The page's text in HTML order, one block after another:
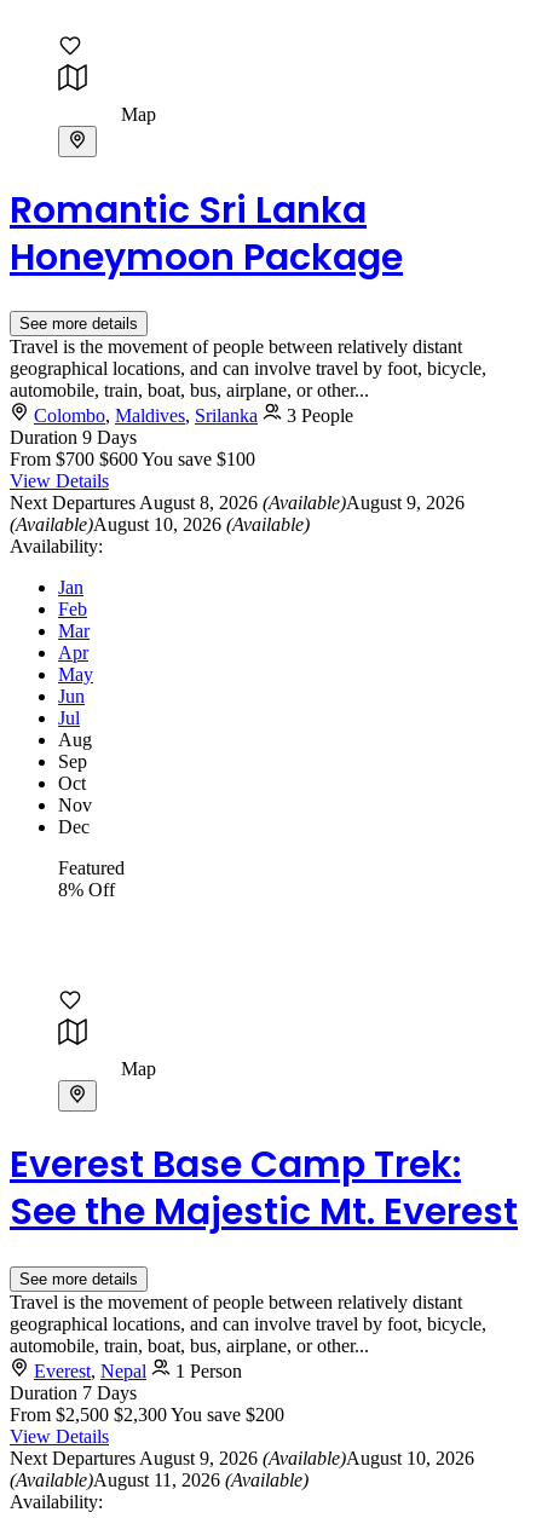
Map
Romantic Sri Lanka
Honeymoon Package
See more details
Travel is the movement of people between relatively distant
geographical locations, and can involve travel by foot, bicycle,
automobile, train, boat, bus, airplane, or other...
Colombo, Maldives, Srilanka
3 People
Duration 9 Days
From $700 $600You save $100
View Details
Next DeparturesAugust 8, 2026 (Available)August 9, 2026
(Available)August 10, 2026 (Available)
Availability:
Jan
Feb
Mar
Apr
May
Jun
Jul
Aug
Sep
Oct
Nov
Dec
Featured
8% Off
Map
Everest Base Camp Trek:
See the Majestic Mt. Everest
See more details
Travel is the movement of people between relatively distant
geographical locations, and can involve travel by foot, bicycle,
automobile, train, boat, bus, airplane, or other...
Everest, Nepal
1 Person
Duration 7 Days
From $2,500 $2,300You save $200
View Details
Next Departures August 9, 2026 (Available)August 10, 2026
(Available)August 11, 2026 (Available)
Availability: